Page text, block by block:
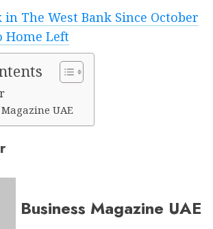
in The West Bank Since October
Home Left
UAE
Business Magazine UAE